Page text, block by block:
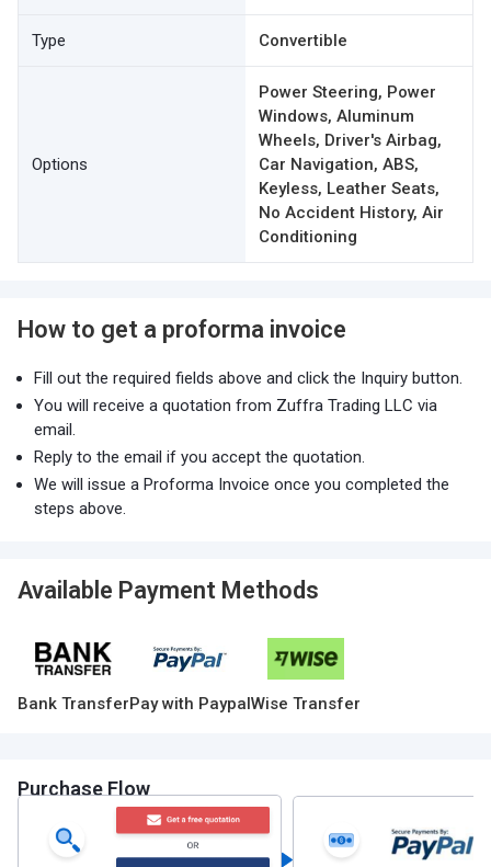
Type Convertible
Options
Power Steering, Power
Windows, Aluminum
Wheels, Driver's Airbag,
Car Navigation, ABS,
Keyless, Leather Seats,
No Accident History, Air
Conditioning
How to get a proforma invoice
Fill out the required fields above and click the Inquiry button.
You will receive a quotation from Zuffra Trading LLC via
email.
Reply to the email if you accept the quotation.
We will issue a Proforma Invoice once you completed the
steps above.
Available Payment Methods
Bank TransferPay with PaypalWise Transfer
Purchase Flow